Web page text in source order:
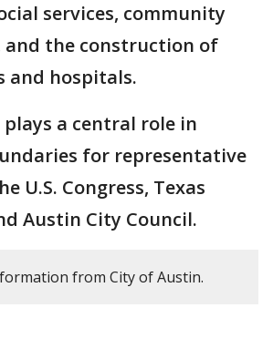
services, community
and the construction of
and hospitals.
a central role in
for representative
U.S. Congress, Texas
Austin City Council.
from City of Austin.